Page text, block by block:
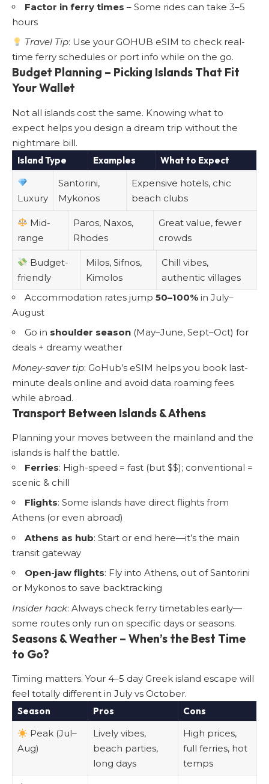
Factor in ferry times – Some rides can take 3–5
hours
Travel Tip: Use your GOHUB eSIM to check real-
time ferry schedules or port info while on the go.
Budget Planning – Picking Islands That Fit
Your Wallet
Not all islands cost the same. Knowing what to
expect helps you design a dream trip without the
nightmare bill.
Island Type
Examples What to Expect
Luxury
Santorini,
Mykonos
Expensive hotels, chic
beach clubs
Mid-
range
Paros, Naxos,
Rhodes
Great value, fewer
crowds
Budget-
friendly
Milos, Sifnos,
Kimolos
Chill vibes,
authentic villages
Accommodation rates jump 50–100% in July–
August
Go in shoulder season (May–June, Sept–Oct) for
deals + dreamy weather
Money-saver tip: GoHub’s eSIM helps you book last-
minute deals online and avoid data roaming fees
while abroad.
Transport Between Islands & Athens
Planning your moves between the mainland and the
islands is half the battle.
Ferries: High-speed = fast (but $$); conventional =
scenic & chill
Flights: Some islands have direct flights from
Athens (or even abroad)
Athens as hub: Start or end here—it’s the main
transit gateway
Open-jaw flights: Fly into Athens, out of Santorini
or Mykonos to save backtracking
Insider hack: Always check ferry timetables early—
some routes only run on specific days or seasons.
Seasons & Weather – When’s the Best Time
to Go?
Timing matters. Your 4–5 day Greek island escape will
feel totally different in July vs October.
Season
Pros
Cons
Peak (Jul–
Aug)
Lively vibes,
beach parties,
long days
High prices,
full ferries, hot
temps